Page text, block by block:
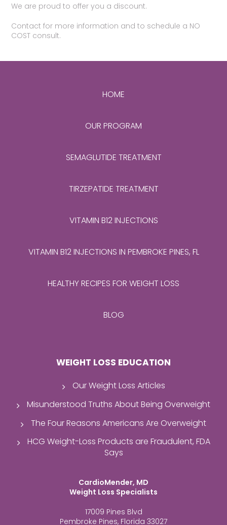
We are proud to offer you a discount.
Contact for more information and to schedule a NO
COST consult.
HOME
OUR PROGRAM
SEMAGLUTIDE TREATMENT
TIRZEPATIDE TREATMENT
VITAMIN B12 INJECTIONS
VITAMIN B12 INJECTIONS IN PEMBROKE PINES, FL
HEALTHY RECIPES FOR WEIGHT LOSS
BLOG
WEIGHT LOSS EDUCATION
Our Weight Loss Articles
Misunderstood Truths About Being Overweight
The Four Reasons Americans Are Overweight
HCG Weight-Loss Products are Fraudulent, FDA
Says
CardioMender, MD
Weight Loss Specialists
17009 Pines Blvd
Pembroke Pines, Florida 33027